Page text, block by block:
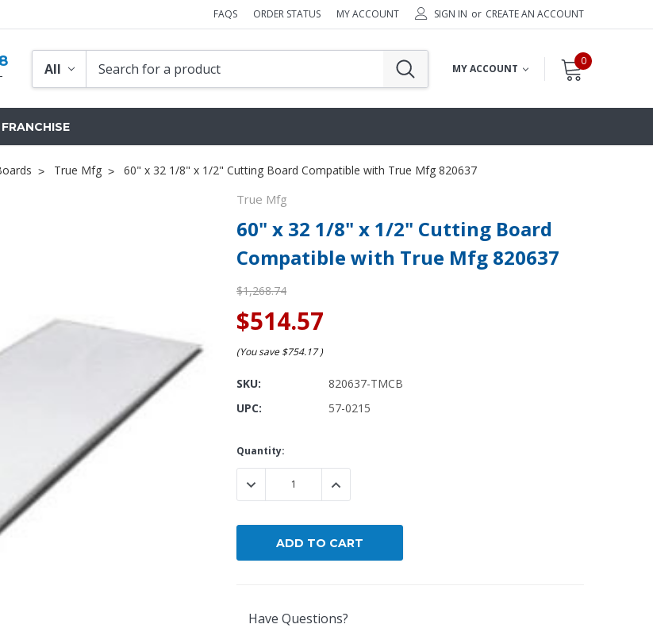
FAQS ORDER STATUS MY ACCOUNT SIGN IN or CREATE AN ACCOUNT
MY ACCOUNT
0
Popular Replacement Kits
Build Your Own Strip Curtain Kit
By Brand
FRANCHISE
True Mfg 60" x 32 1/8" x 1/2" Cutting Board Compatible with True Mfg 820637
True Mfg
60" x 32 1/8" x 1/2" Cutting Board
Compatible with True Mfg 820637
$1,268.74
$514.57
(You save $754.17)
SKU:
820637-TMCB
UPC:
57-0215
Current
Stock:
Quantity:
DECREASE QUANTITY:INCREASE QUANTITY:
Have Questions?